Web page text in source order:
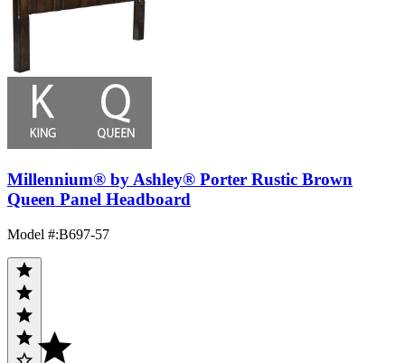
Millennium® by Ashley® Porter Rustic Brown
Queen Panel Headboard
Model #:B697-57